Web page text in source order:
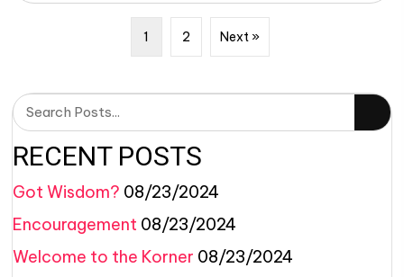
1 2 Next »
RECENT POSTS
Got Wisdom? 08/23/2024
Encouragement 08/23/2024
Welcome to the Korner 08/23/2024